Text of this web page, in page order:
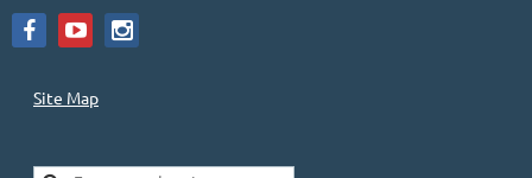
Site Map